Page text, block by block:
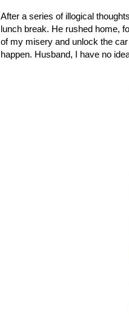
After a series of illogical
lunch break. He rushed home,
of my misery and unlock the
happen. Husband, I have no